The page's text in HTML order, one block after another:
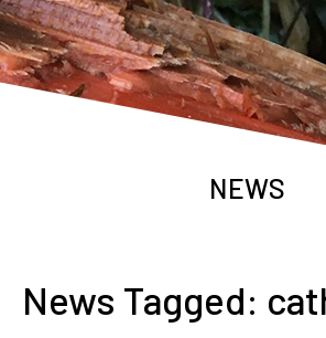
NEWS
News Tagged: